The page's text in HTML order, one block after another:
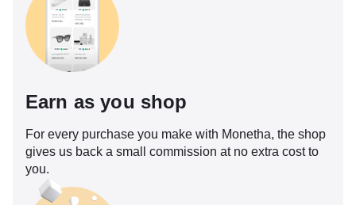
Earn as you shop
For every purchase you make with Monetha, the shop
gives us back a small commission at no extra cost to
you.